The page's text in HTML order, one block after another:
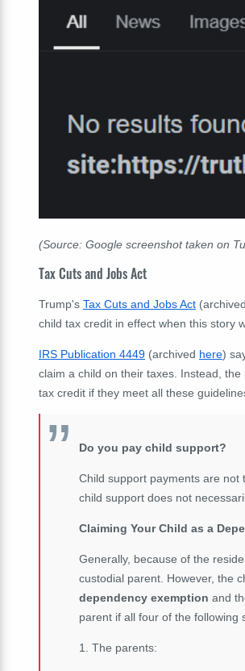
(Source: Google screenshot taken on
Tax Cuts and Jobs Act
Trump's Tax Cuts and Jobs Act (archived
child tax credit in effect when this story
IRS Publication 4449 (archived here)
claim a child on their taxes. Instead,
tax credit if they meet all these
Do you pay child support?
Child support payments are not
child support does not
Claiming Your Child as a
Generally, because of the
custodial parent. However, the
dependency exemption and
parent if all four of the following
1. The parents: